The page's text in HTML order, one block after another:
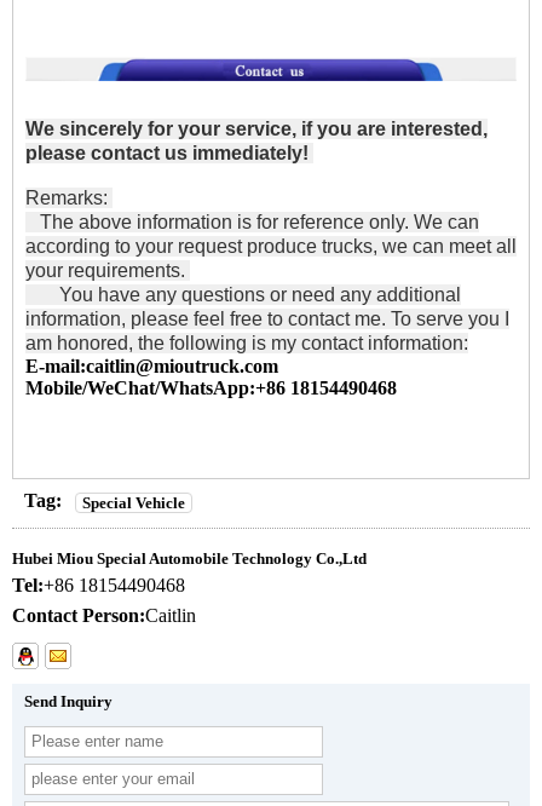
We sincerely for your service, if you are interested,
please contact us immediately!
Remarks:
The above information is for reference only. We can
according to your request produce trucks, we can meet all
your requirements.
You have any questions or need any additional
information, please feel free to contact me. To serve you I
am honored, the following is my contact information:
E-mail:caitlin@mioutruck.com
Mobile/WeChat/WhatsApp:+86 18154490468
Tag: Special Vehicle
Hubei Miou Special Automobile Technology Co.,Ltd
Tel:+86 18154490468
Contact Person:Caitlin
Send Inquiry